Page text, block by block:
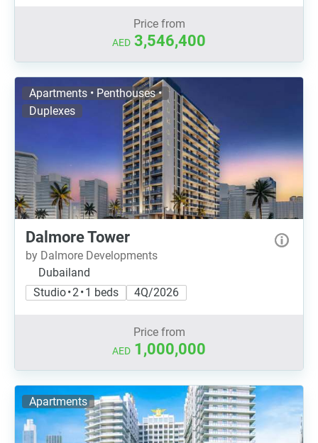
Price from
AED 3,546,400
Apartments • Penthouses •
Duplexes
Dalmore Tower
by Dalmore Developments
Dubailand
Studio • 2 • 1 beds
4Q/2026
Price from
AED 1,000,000
Apartments